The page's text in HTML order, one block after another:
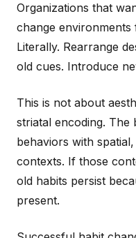
Organizations that
change
Literally. Rearrange
old cues. Introduce
This is not about
striatal encoding. The
behaviors with
contexts. If those
old habits persist
present.